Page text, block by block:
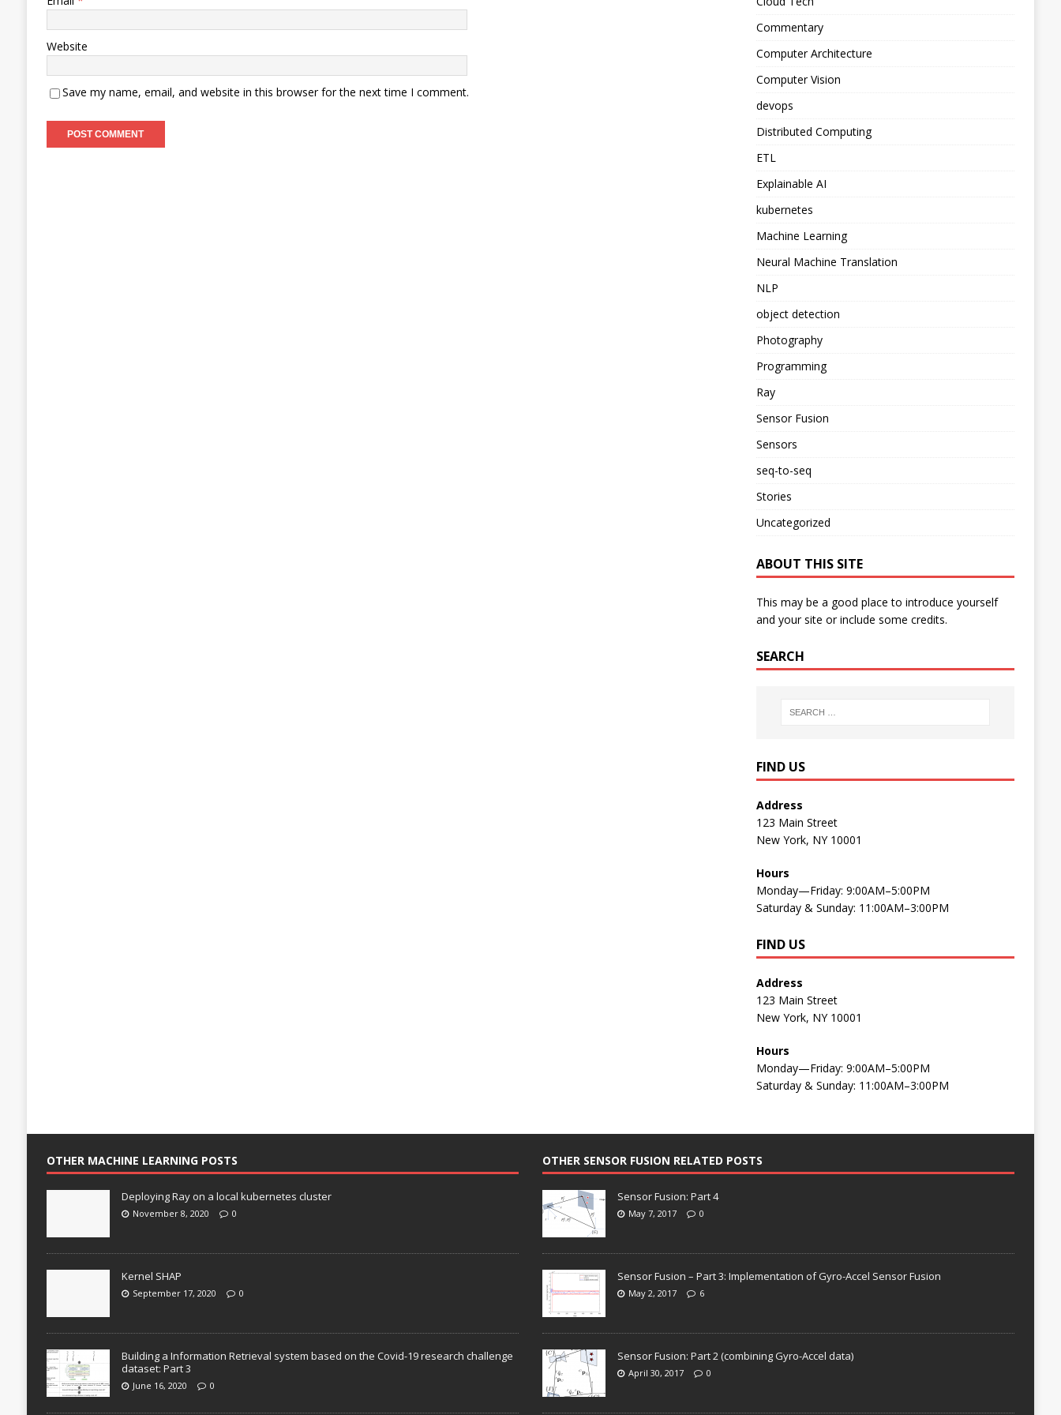
Website
Save my name, email, and website in this browser for the next time I comment.
Commentary
Computer Architecture
Computer Vision
devops
Distributed Computing
ETL
Explainable AI
kubernetes
Machine Learning
Neural Machine Translation
NLP
object detection
Photography
Programming
Ray
Sensor Fusion
Sensors
seq-to-seq
Stories
Uncategorized
ABOUT THIS SITE
This may be a good place to introduce yourself
and your site or include some credits.
SEARCH
FIND US
Address
123 Main Street
New York, NY 10001
Hours
Monday—Friday: 9:00AM–5:00PM
Saturday & Sunday: 11:00AM–3:00PM
FIND US
Address
123 Main Street
New York, NY 10001
Hours
Monday—Friday: 9:00AM–5:00PM
Saturday & Sunday: 11:00AM–3:00PM
OTHER MACHINE LEARNING POSTS
Deploying Ray on a local kubernetes cluster
November 8, 2020 0
Kernel SHAP
September 17, 2020 0
Building a Information Retrieval system based on the Covid-19 research challenge
dataset: Part 3
June 16, 2020 0
OTHER SENSOR FUSION RELATED POSTS
Sensor Fusion: Part 4
May 7, 2017 0
Sensor Fusion – Part 3: Implementation of Gyro-Accel Sensor Fusion
May 2, 2017 6
Sensor Fusion: Part 2 (combining Gyro-Accel data)
April 30, 2017 0